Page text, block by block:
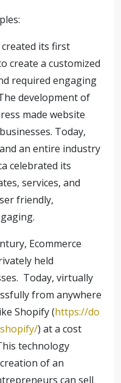
created its first
create a customized
required engaging
development of
made website
Today,
an entire industry
celebrated its
services, and
friendly,
Ecommerce
held
Today, virtually
from anywhere
Shopify (https://do
) at a cost
technology
of an
can sell